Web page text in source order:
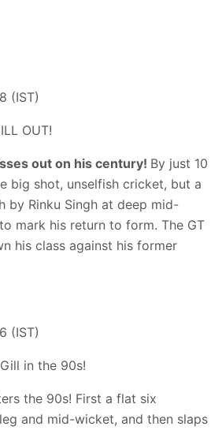
(IST)
OUT!
out on his century! By just 10
big shot, unselfish cricket, but a
by Rinku Singh at deep mid-
mark his return to form. The GT
his class against his former
(IST)
in the 90s!
the 90s! First a flat six
and mid-wicket, and then slaps